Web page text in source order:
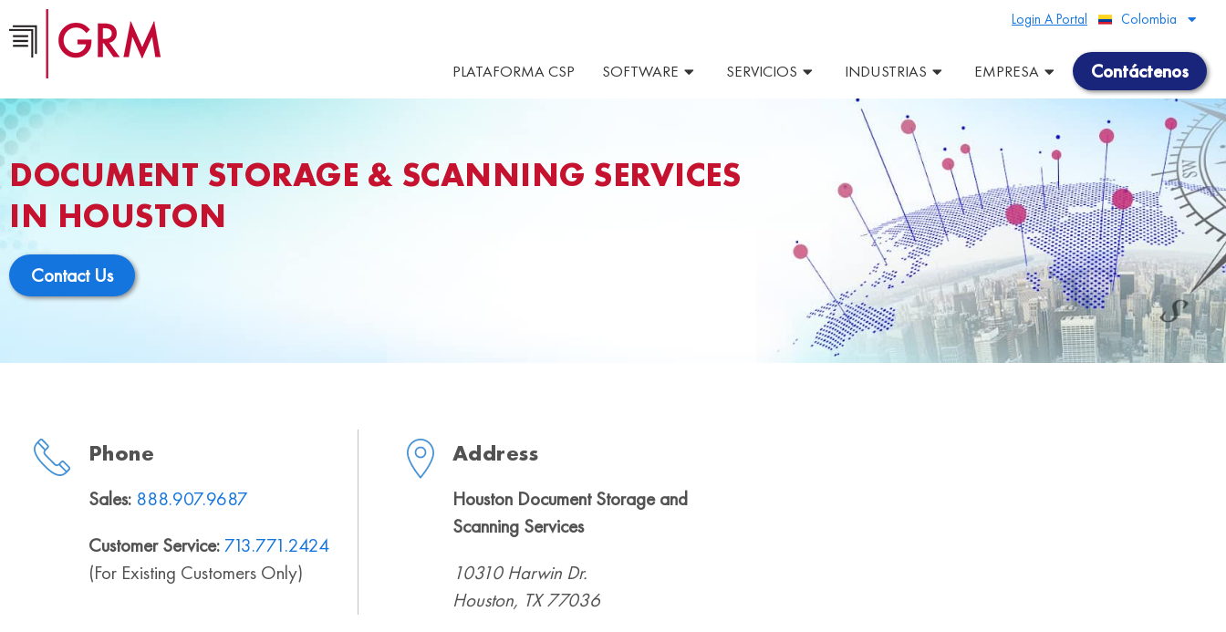
Colombia
Peru
Login A Portal
Contáctenos
PLATAFORMA CSP SOFTWARE SERVICIOS INDUSTRIAS EMPRESA
DOCUMENT STORAGE & SCANNING SERVICES
IN HOUSTON
Contact Us
Phone
Sales: 888.907.9687
Customer Service: 713.771.2424
(For Existing Customers Only)
Address
Houston Document Storage and
Scanning Services
10310 Harwin Dr.
Houston, TX 77036